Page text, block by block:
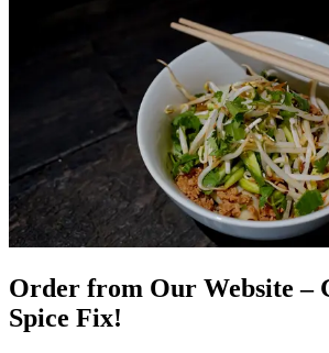
Order from Our Website –
Spice Fix!